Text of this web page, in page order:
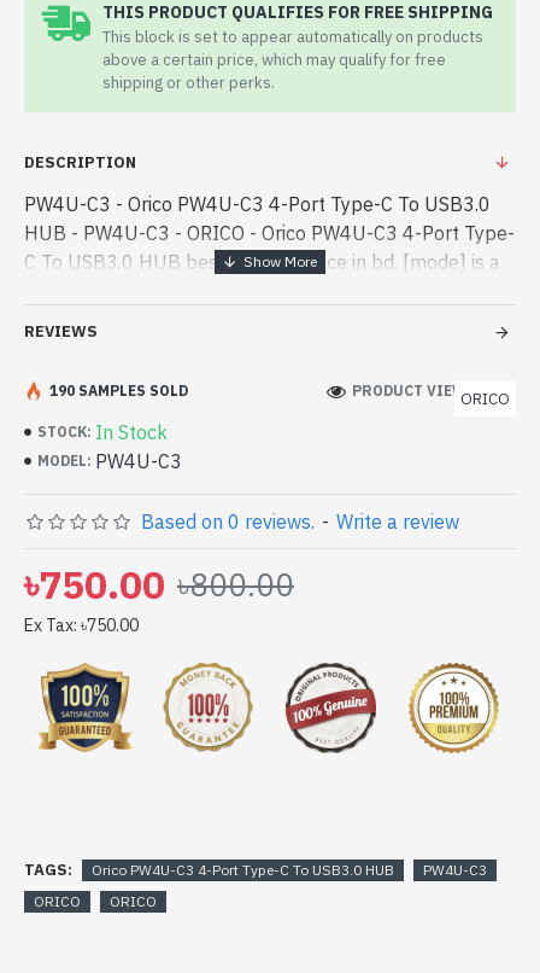
THIS PRODUCT QUALIFIES FOR FREE SHIPPING
This block is set to appear automatically on products
above a certain price, which may qualify for free
shipping or other perks.
DESCRIPTION
PW4U-C3 - Orico PW4U-C3 4-Port Type-C To USB3.0
HUB - PW4U-C3 - ORICO - Orico PW4U-C3 4-Port Type-
C To USB3.0 HUB best product price in bd. [mode] is a
entertainment. In Bangladesh, You - Orico PW4U-C3 4-
[mode] is a high-performance designed for both work
and entertainment. In Bangladesh, You can find
authorized PW4U-C3. We have a vas collection of latest
product stock to purchase. Order Online Or Visit Spark
Gateway Shop to get yours at lowest price. Orico PW4U-
C3 4-Port Type-C To USB3.0 HUB comes with
REVIEWS
STOCK: In Stock
MODEL: PW4U-C3
ORICO
190 SAMPLES SOLD PRODUCT VIEWS: 123
Based on 0 reviews. - Write a review
৳750.00 ৳800.00
Ex Tax: ৳750.00
TAGS: Orico PW4U-C3 4-Port Type-C To USB3.0 HUB
PW4U-C3
ORICO
ORICO